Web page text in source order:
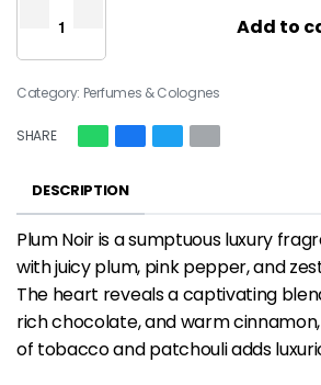
Add to
Category: Perfumes & Colognes
SHARE
DESCRIPTION
Plum Noir is a sumptuousluxury
with juicy plum, pink pepper, and
The heart reveals a captivating
rich chocolate, and warm
of tobacco and patchouli adds